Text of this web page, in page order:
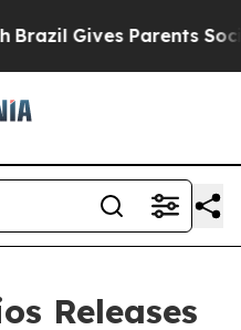
Gives Parents Social
Releases